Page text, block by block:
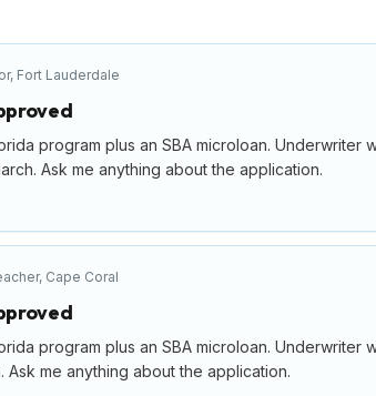
, Fort Lauderdale
program plus an SBA microloan. Underwriter
Ask me anything about the application.
, Cape Coral
program plus an SBA microloan. Underwriter
me anything about the application.